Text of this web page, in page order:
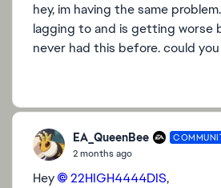
hey, im having the same
lagging to and is getting worse
never had this before. could
EA_QueenBee
2 months ago
Hey 22HIGH4444DIS​,